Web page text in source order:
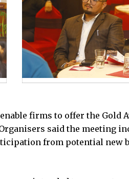
firms to offer the Gold
said the meeting
from potential new